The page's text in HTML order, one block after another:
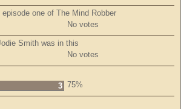
one of The Mind Robber
No votes
Smith was in this
No votes
3 75%